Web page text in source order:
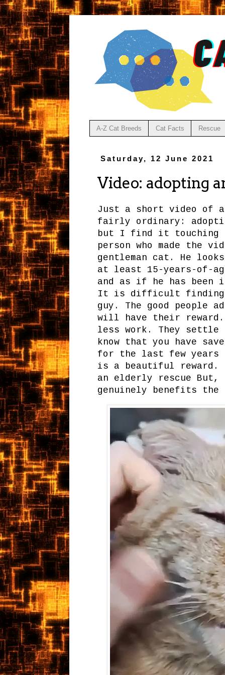
A-Z Cat Breeds Cat Facts Rescue
Saturday, 12 June 2021
Video: adopting
Just a short video of an
fairly ordinary:
but I find it touching
person who made the
gentleman cat. He
at least 15-years-of-
and as if he has been
It is difficult finding
guy. The good people
will have their reward.
less work. They
know that you have
for the last few years
is a beautiful
an elderly rescue
genuinely benefits the